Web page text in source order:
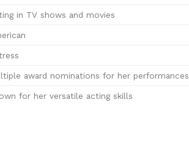
in TV shows and movies
award nominations for her performances
for her versatile acting skills